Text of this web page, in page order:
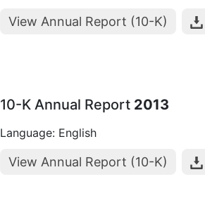
View Annual Report (10-K)
10-K Annual Report 2013
Language: English
View Annual Report (10-K)